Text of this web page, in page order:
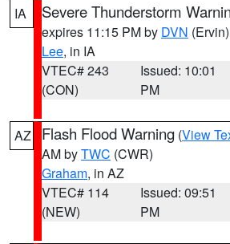
IA Severe Thunderstorm
expires 11:15 PM by DVN (Ervin)
Lee, in IA
VTEC# 243
(CON)
Issued: 10:01
PM
AZ Flash Flood Warning (View
AM byTWC (CWR)
Graham, in AZ
VTEC# 114
(NEW)
Issued: 09:51
PM